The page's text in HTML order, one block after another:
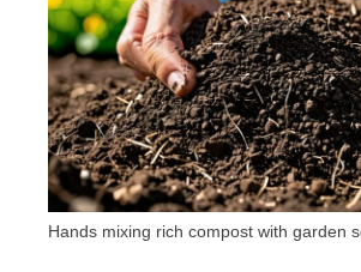
Hands mixing rich compost with garden